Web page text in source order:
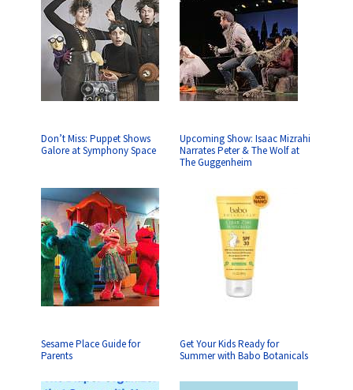
Don’t Miss: Puppet Shows
Galore at Symphony Space
Upcoming Show: Isaac Mizrahi
Narrates Peter & The Wolf at
The Guggenheim
Sesame Place Guide for
Parents
Get Your Kids Ready for
Summer with Babo Botanicals